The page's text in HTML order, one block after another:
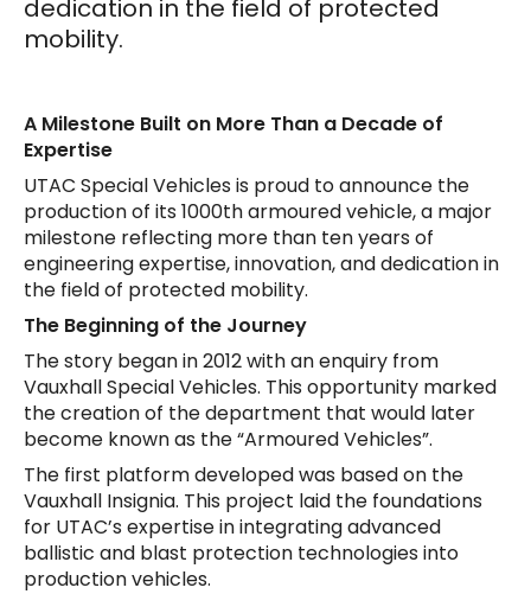
dedication in the field of protected
mobility.
A Milestone Built on More Than a Decade of
Expertise
UTAC Special Vehicles is proud to announce the
production of its 1000th armoured vehicle, a major
milestone reflecting more than ten years of
engineering expertise, innovation, and dedication in
the field of protected mobility.
The Beginning of the Journey
The story began in 2012 with an enquiry from
Vauxhall Special Vehicles. This opportunity marked
the creation of the department that would later
become known as the “Armoured Vehicles”.
The first platform developed was based on the
Vauxhall Insignia. This project laid the foundations
for UTAC’s expertise in integrating advanced
ballistic and blast protection technologies into
production vehicles.